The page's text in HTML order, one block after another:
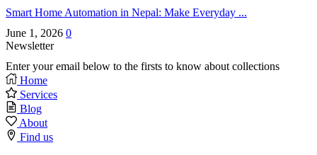
Smart Home Automation in Nepal: Make Everyday ...
June 1, 2026 0
Newsletter
Enter your email below to the firsts to know about collections
Home
Services
Blog
About
Find us